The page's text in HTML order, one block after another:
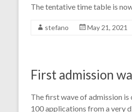
The tentative time table is
stefano May 21, 2021
First admission
The first wave of admission
100 applications from a very